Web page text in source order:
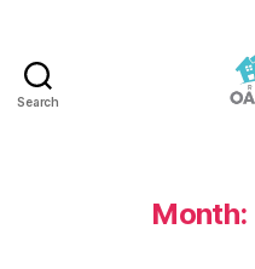
Search
Month: